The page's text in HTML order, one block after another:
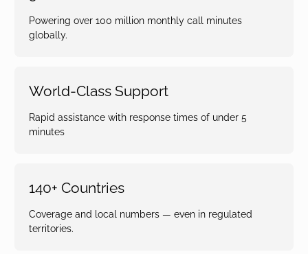
Powering over 100 million monthly call minutes
globally.
World-Class Support
Rapid assistance with response times of under 5
minutes
140+ Countries
Coverage and local numbers — even in regulated
territories.